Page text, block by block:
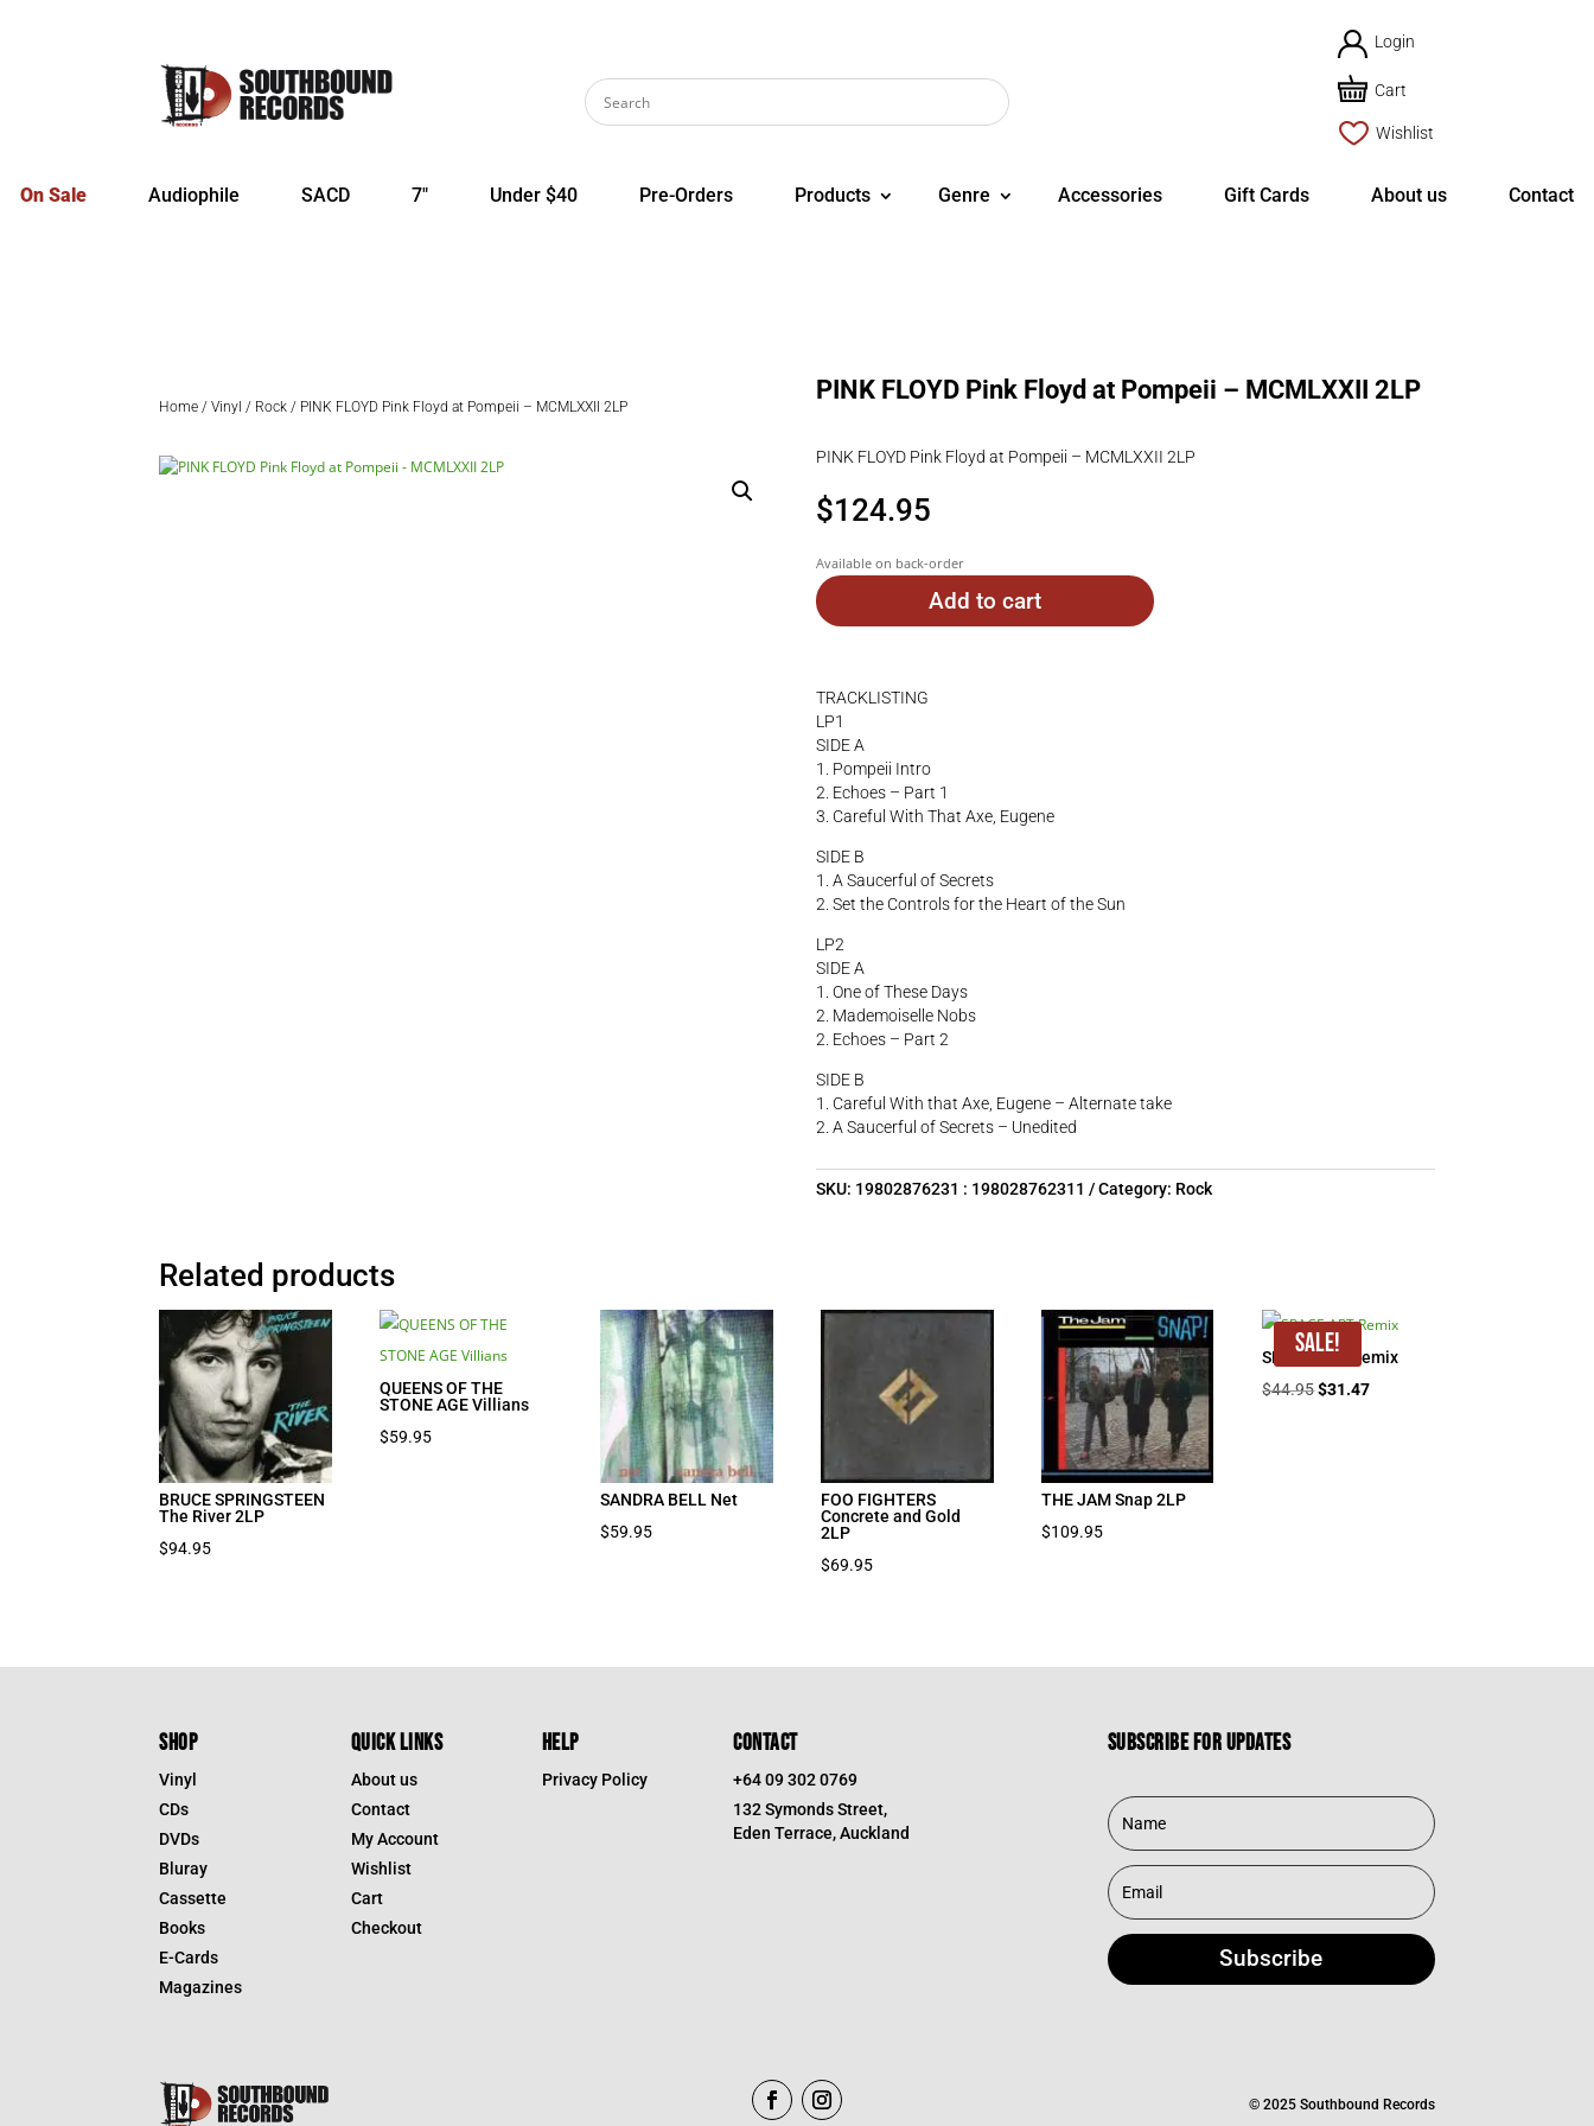
Login
Cart
Wishlist
On Sale Audiophile SACD 7″ Under $40 Pre-Orders Products Genre Accessories Gift Cards About us Contact
Home /Vinyl / Rock / PINK FLOYD Pink Floyd at Pompeii – MCMLXXII 2LP
PINK FLOYD Pink Floyd at Pompeii – MCMLXXII 2LP
PINK FLOYD Pink Floyd at Pompeii – MCMLXXII 2LP
$124.95
Available on back-order
Add to cart
TRACKLISTING
LP1
SIDE A
1. Pompeii Intro
2. Echoes – Part 1
3. Careful With That Axe, Eugene
SIDE B
1. A Saucerful of Secrets
2. Set the Controls for the Heart of the Sun
LP2
SIDE A
1. One of These Days
2. Mademoiselle Nobs
2. Echoes – Part 2
SIDE B
1. Careful With that Axe, Eugene – Alternate take
2. A Saucerful of Secrets – Unedited
SKU: 19802876231 : 198028762311 Category: Rock
Related products
BRUCE SPRINGSTEEN
The River 2LP
$94.95
QUEENS OF THE
STONE AGE Villians
$59.95
SANDRA BELL Net
$59.95
FOO FIGHTERS
Concrete and Gold
2LP
$69.95
THE JAM Snap 2LP
$109.95
Sale!
SPACE ART Remix
$44.95Original
$31.47Current
SHOP
Vinyl
CDs
DVDs
Bluray
Cassette
Books
E-Cards
Magazines
QUICK LINKS
About us
Contact
My Account
Wishlist
Cart
Checkout
HELP
Privacy Policy
CONTACT
+64 09 302 0769
132 Symonds Street,
Eden Terrace, Auckland
Subscribe for updates
Subscribe
© 2025 Southbound Records